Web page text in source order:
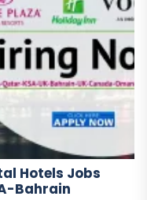
Hotels Jobs
Bahrain